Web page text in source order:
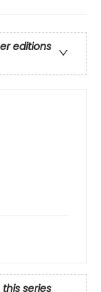
editions
series